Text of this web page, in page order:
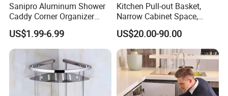
Sanipro Aluminum Shower
Caddy Corner Organizer
Shelves Wall Mounted
Bathroom Storage Rack for
Toiletries Grocery
Dinnerware
US$1.99-6.99
Kitchen Pull-out Basket,
Narrow Cabinet Space,
Metal and Glass Frame &
Wood Base
US$20.00-90.00